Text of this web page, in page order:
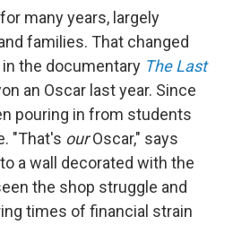
many years, largely
families. That changed
the documentary The Last
an Oscar last year. Since
pouring in from students
"That's ourOscar," says
a wall decorated with the
the shop struggle and
times of financial strain